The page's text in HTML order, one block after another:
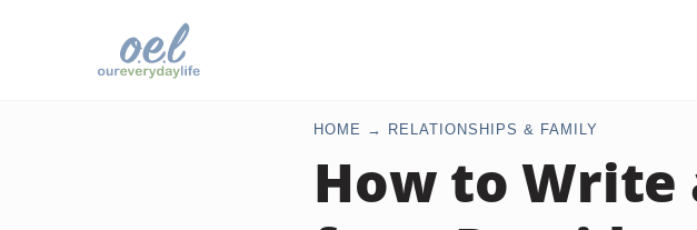
HOME RELATIONSHIPS & FAMILY
How to Write